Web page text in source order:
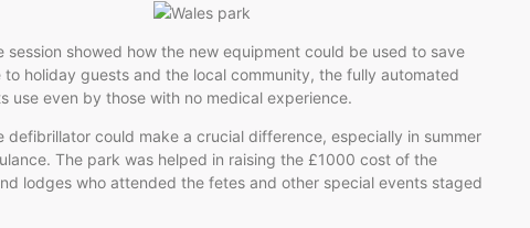
showed how the new equipment could be used to save
holiday guests and the local community, the fully automated
use even by those with no medical experience.
defibrillator could make a crucial difference, especially in summer
The park was helped in raising the £1000 cost of the
lodges who attended the fetes and other special events staged